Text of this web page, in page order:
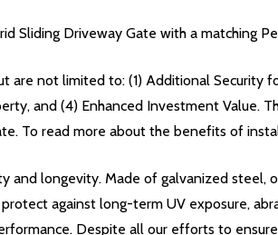
Sliding Driveway Gate with a matching
not limited to: (1) Additional Security
and (4) Enhanced Investment Value.
To read more about the benefits of
longevity. Made of galvanized steel,
against long-term UV exposure,
Despite all our efforts to